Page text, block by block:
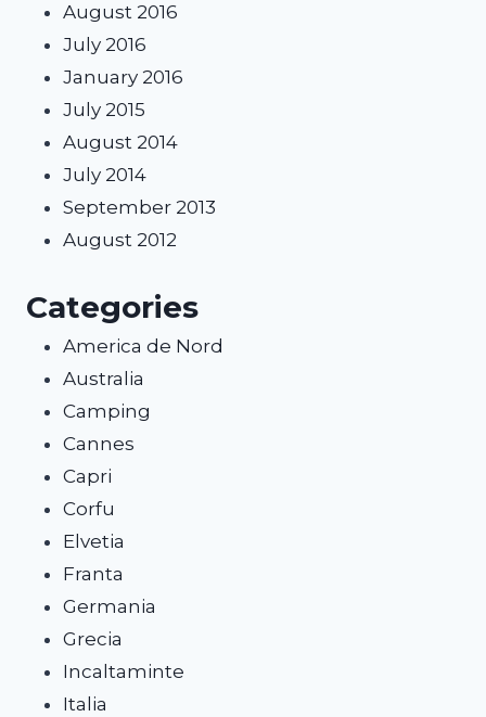
August 2016
July 2016
January 2016
July 2015
August 2014
July 2014
September 2013
August 2012
Categories
America de Nord
Australia
Camping
Cannes
Capri
Corfu
Elvetia
Franta
Germania
Grecia
Incaltaminte
Italia